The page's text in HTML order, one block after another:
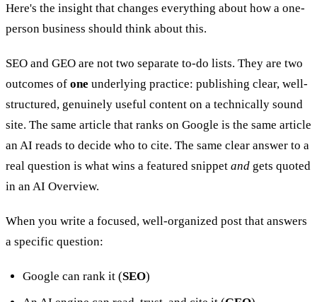
Here's the insight that changes everything about how a one-
person business should think about this.
SEO and GEO are not two separate to-do lists. They are two
outcomes of one underlying practice: publishing clear, well-
structured, genuinely useful content on a technically sound
site. The same article that ranks on Google is the same article
an AI reads to decide who to cite. The same clear answer to a
real question is what wins a featured snippet and gets quoted
in an AI Overview.
When you write a focused, well-organized post that answers
a specific question:
Google can rank it (SEO)